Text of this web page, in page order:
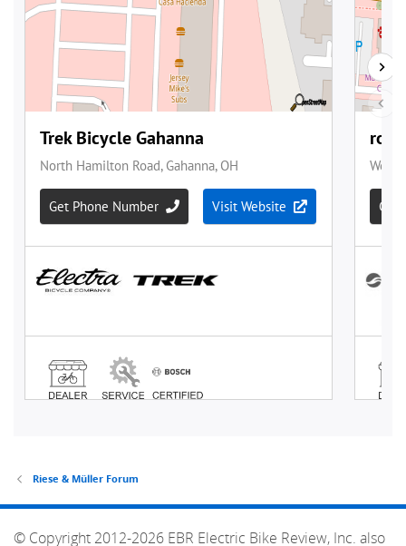
Riese & Müller Forum
© Copyright 2012-2026 EBR Electric Bike Review, Inc. also